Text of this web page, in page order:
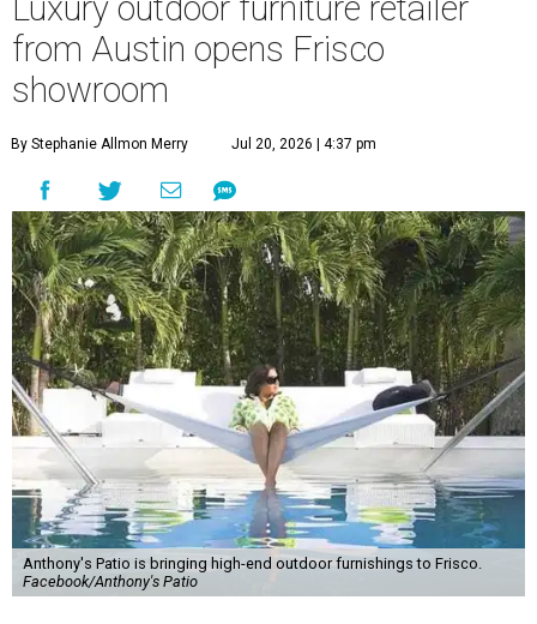
Luxury outdoor furniture retailer
from Austin opens Frisco
showroom
By Stephanie Allmon Merry Jul 20, 2026 | 4:37 pm
Anthony's Patio is bringing high-end outdoor furnishings to Frisco.
Facebook/Anthony's Patio